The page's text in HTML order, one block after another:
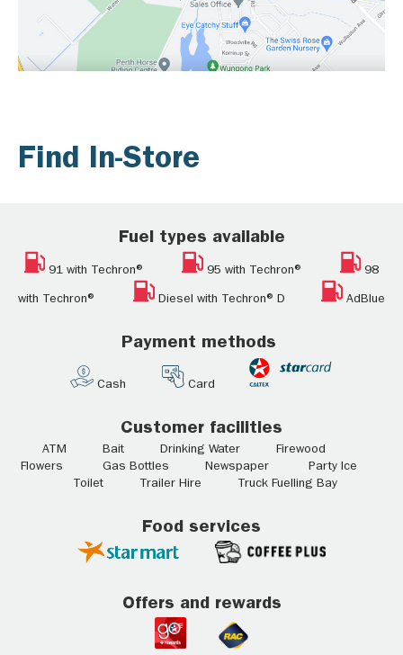
Find In-Store
Fuel types available
91 with Techron® 95 with Techron® 98
with Techron® Diesel with Techron® D AdBlue
Payment methods
Cash Card
Customer facilities
ATM Bait Drinking Water Firewood
Flowers Gas Bottles Newspaper Party Ice
Toilet Trailer Hire Truck Fuelling Bay
Food services
Offers and rewards